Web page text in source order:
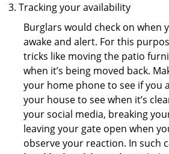
Tracking your availability
Burglars would check on when
awake and alert. For this
tricks like moving the patio
when it’s being moved back.
your home phone to see if you
your house to see when it’s
your social media, breaking
leaving your gate open when
observe your reaction. In such